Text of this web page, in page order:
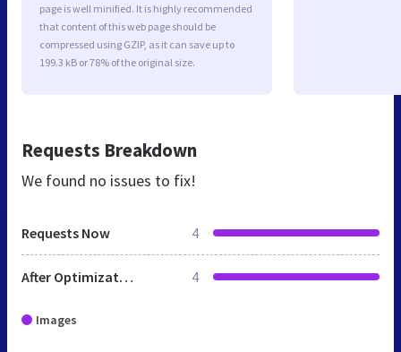
page is well minified. It is highly recommended
that content of this web page should be
compressed using GZIP, as it can save up to
199.3 kB or 78% of the original size.
Requests Breakdown
We found no issues to fix!
Requests Now 4
After Optimization 4
Images